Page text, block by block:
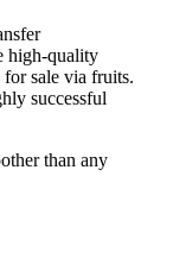
high-quality
for sale via fruits.
successful
than any